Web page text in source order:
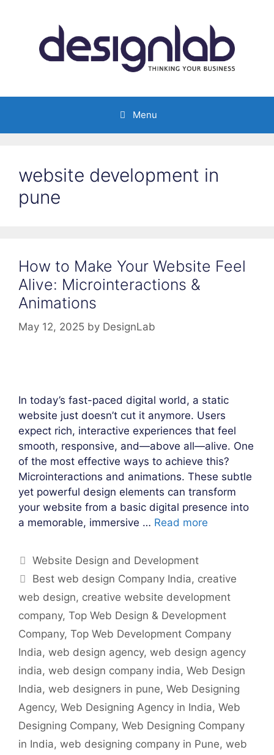
Menu
website development in
pune
How to Make Your Website Feel
Alive: Microinteractions &
Animations
May 12, 2025 by DesignLab
In today’s fast-paced digital world, a static
website just doesn’t cut it anymore. Users
expect rich, interactive experiences that feel
smooth, responsive, and—above all—alive. One
of the most effective ways to achieve this?
Microinteractions and animations. These subtle
yet powerful design elements can transform
your website from a basic digital presence into
a memorable, immersive … Read more
Categories
Website Design and Development
Tags
Best web design Company India, creative
web design, creative website development
company, Top Web Design & Development
Company, Top Web Development Company
India, web design agency, web design agency
india, web design company india, Web Design
India, web designers in pune, Web Designing
Agency, Web Designing Agency in India, Web
Designing Company, Web Designing Company
in India, web designing company in Pune, web